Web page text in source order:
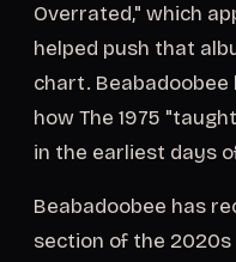
Overrated," which
helped push that
chart.
how The 1975
in the earliest days
Beabadoobee has
section of the 2020s